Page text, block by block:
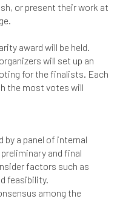
or present their work at
award will be held.
will set up an
for the finalists. Each
the most votes will
by a panel of internal
and final
factors such as
feasibility.
among the